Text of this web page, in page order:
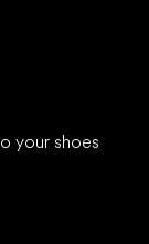
your shoes